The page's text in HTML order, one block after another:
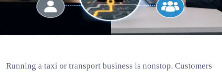
Running a taxi or transport business is nonstop. Customers